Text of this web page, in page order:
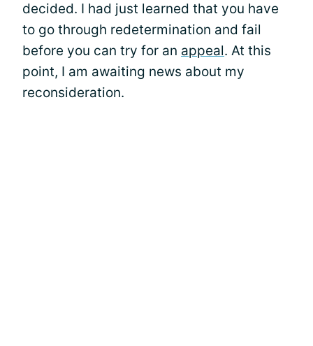
decided. I had just learned that you have
to go through redetermination and fail
before you can try for an appeal. At this
point, I am awaiting news about my
reconsideration.